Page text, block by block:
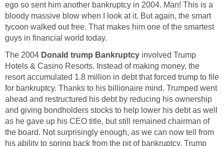
ego so sent him another bankruptcy in 2004. Man! This is a
bloody massive blow when I look at it. But again, the smart
tycoon walked out free. That makes him one of the smartest
guys in financial world today.
The 2004 Donald trump Bankruptcy involved Trump
Hotels & Casino Resorts. Instead of making money, the
resort accumulated 1.8 million in debt that forced trump to file
for bankruptcy. Thanks to his billionaire mind. Trumped went
ahead and restructured his debt by reducing his ownership
and giving bondholders stocks to help lower his debt as well
as he gave up his CEO title, but still remained chairman of
the board. Not surprisingly enough, as we can now tell from
his ability to spring back from the pit of bankruptcy, Trump